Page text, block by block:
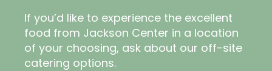
If you’d like to experience the excellent
food from Jackson Center in a location
of your choosing, ask about our off-site
catering options.